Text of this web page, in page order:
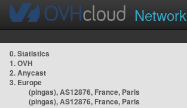
Network
0. Statistics
1. OVH
2. Anycast
3. Europe
(pingas), AS12876, France, Paris
(pingas), AS12876, France, Paris